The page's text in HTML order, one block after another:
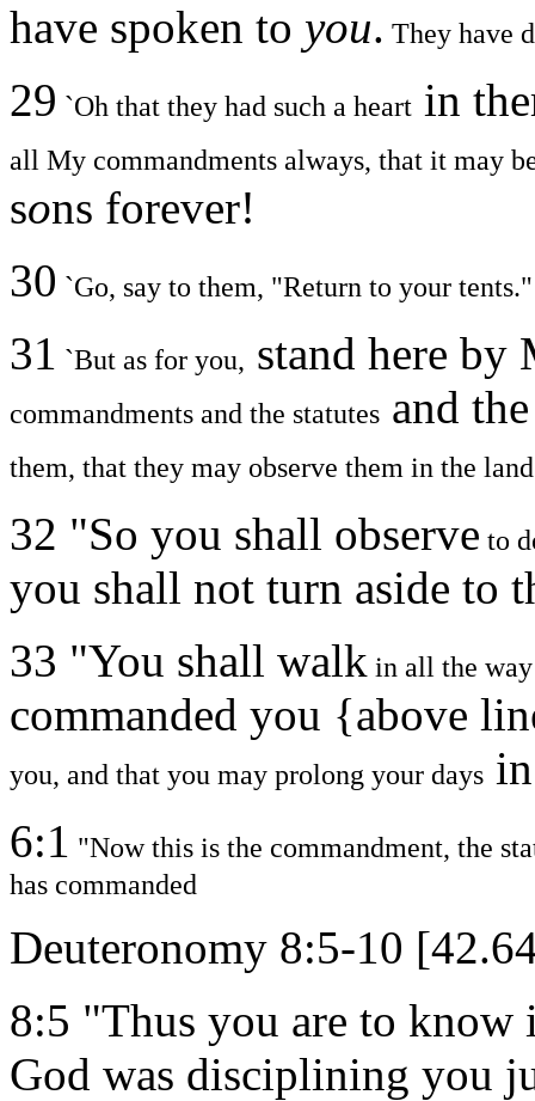
have spoken to you. They have
29 `Oh that they had such a heart in
all My commandments always, that it may
sons forever!
30 `Go, say to them, "Return to your tents."
31 `But as for you, stand here by
commandments and the statutes and
them, that they may observe them in the
32 "So you shall observe to
you shall not turn aside to
33 "You shall walk in all the
commanded you {above
you, and that you may prolong your days
6:1 "Now this is the commandment, the
has commanded
Deuteronomy 8:5-10
8:5 "Thus you are to
God was disciplining you